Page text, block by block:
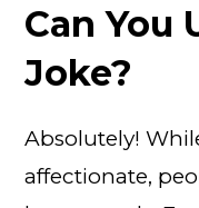
Can You
Joke?
Absolutely!
affectionate,